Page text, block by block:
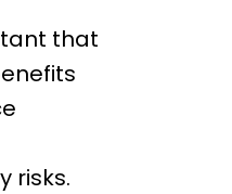
that
risks.